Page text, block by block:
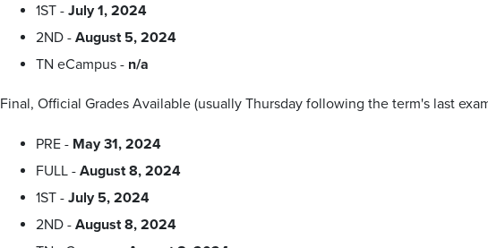
1ST - July 1, 2024
2ND - August 5, 2024
TN eCampus - n/a
Final, Official Grades Available (usually Thursday following the term's last
PRE - May 31, 2024
FULL - August 8, 2024
1ST - July 5, 2024
2ND - August 8, 2024